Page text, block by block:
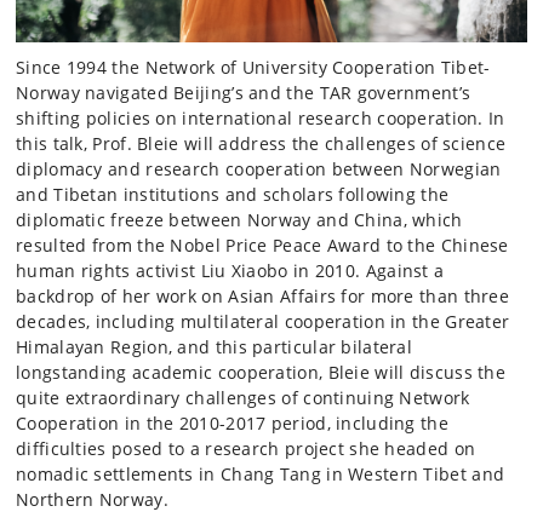
Since 1994 the Network of University Cooperation Tibet-
Norway navigated Beijing’s and the TAR government’s
shifting policies on international research cooperation. In
this talk, Prof. Bleie will address the challenges of science
diplomacy and research cooperation between Norwegian
and Tibetan institutions and scholars following the
diplomatic freeze between Norway and China, which
resulted from the Nobel Price Peace Award to the Chinese
human rights activist Liu Xiaobo in 2010. Against a
backdrop of her work on Asian Affairs for more than three
decades, including multilateral cooperation in the Greater
Himalayan Region, and this particular bilateral
longstanding academic cooperation, Bleie will discuss the
quite extraordinary challenges of continuing Network
Cooperation in the 2010-2017 period, including the
difficulties posed to a research project she headed on
nomadic settlements in Chang Tang in Western Tibet and
Northern Norway.